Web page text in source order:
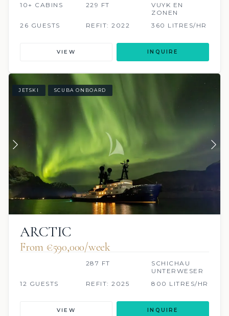
10+ CABINS 229 FT
VUYK EN
ZONEN
26 GUESTS
REFIT: 2022 360 LITRES/HR
VIEW INQUIRE
JETSKI SCUBA ONBOARD
ARCTIC
From €590,000/week
287 FT
SCHICHAU
UNTERWESER
12 GUESTS
REFIT: 2025 800 LITRES/HR
VIEW INQUIRE